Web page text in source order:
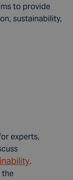
to provide
sustainability,
experts,
.
the